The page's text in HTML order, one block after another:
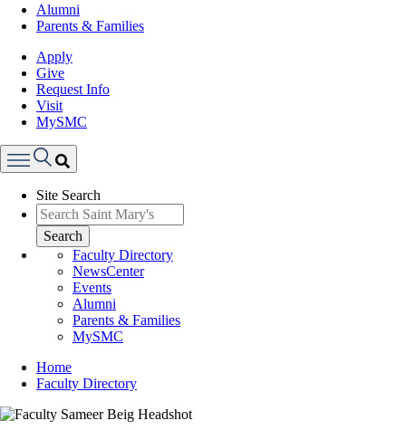
Alumni
Parents & Families
Apply
Give
Request Info
Visit
MySMC
Menu
Site Search
Search
Faculty Directory
NewsCenter
Events
Alumni
Parents & Families
MySMC
Breadcrumb
Home
Faculty Directory